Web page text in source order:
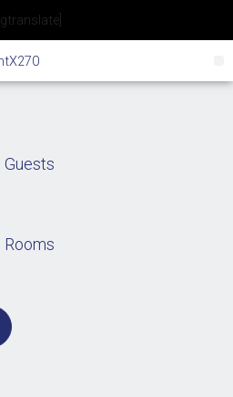
[gtranslate]
Guests
Rooms